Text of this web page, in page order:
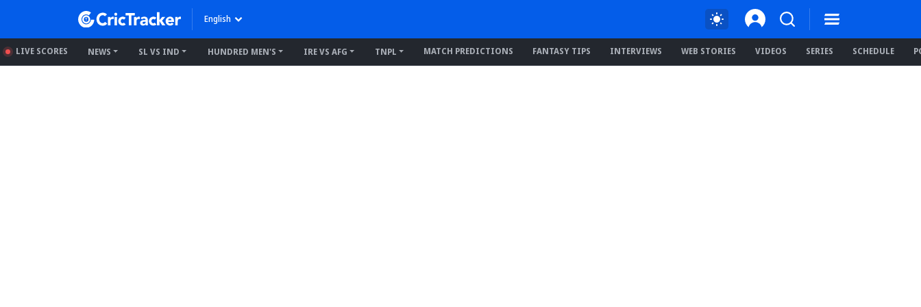
English
LIVE SCORES NEWS SL VS IND HUNDRED MEN'S IRE VS AFG TNPL MATCH PREDICTIONS FANTASY TIPS INTERVIEWS WEB STORIES VIDEOS SERIES SCHEDULE